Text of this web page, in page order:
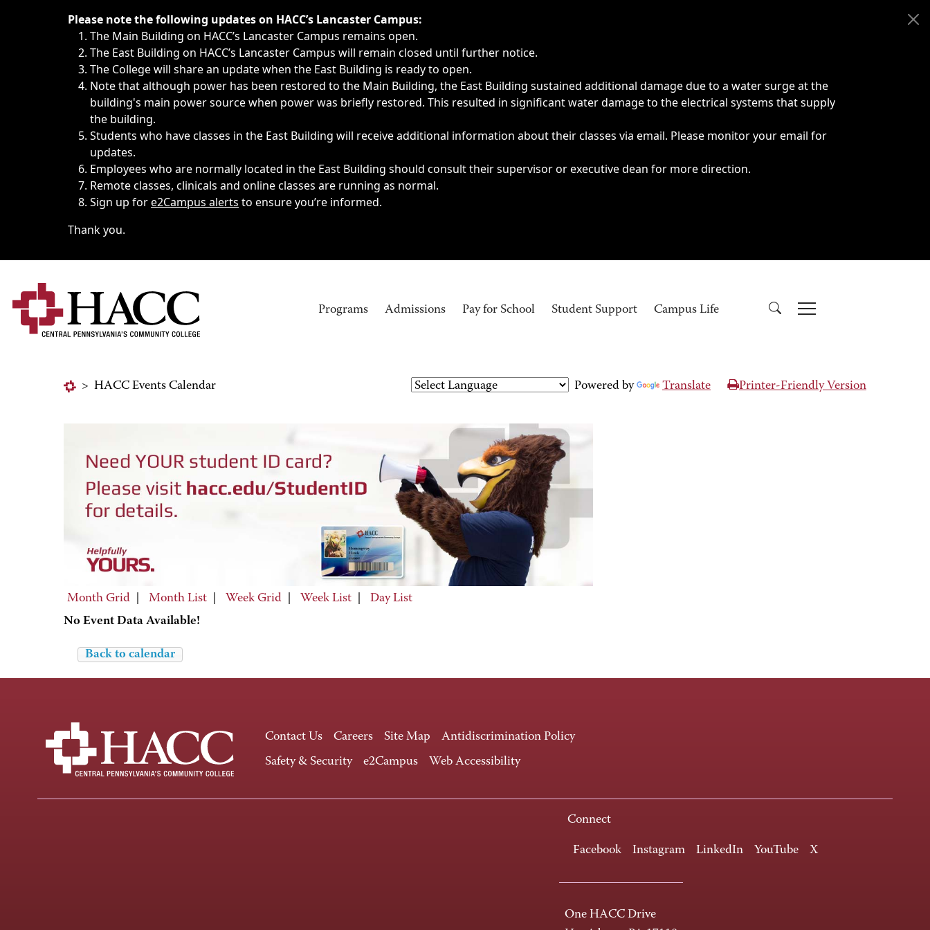
Immediate announcements, such as weather-related closings, delays, cancellations or emergencies.
Please note the following updates on HACC’s Lancaster Campus:
The Main Building on HACC’s Lancaster Campus remains open.
The East Building on HACC’s Lancaster Campus will remain closed until further notice.
The College will share an update when the East Building is ready to open.
Note that although power has been restored to the Main Building, the East Building sustained additional damage due to a water surge at the
building's main power source when power was briefly restored. This resulted in significant water damage to the electrical systems that supply
the building.
Students who have classes in the East Building will receive additional information about their classes via email. Please monitor your email for
updates.
Employees who are normally located in the East Building should consult their supervisor or executive dean for more direction.
Remote classes, clinicals and online classes are running as normal.
Sign up fore2Campus alerts to ensure you’re informed.
Thank you.
Programs Admissions Pay for School Student Support Campus Life
> HACC Events Calendar Powered by Translate Printer-Friendly Version
Month Grid Month List Week Grid Week List
Day List
No Event Data Available!
Back to calendar
Contact Us Careers Site Map
Antidiscrimination Policy
Safety & Security
e2Campus Web Accessibility
Connect
Facebook Instagram LinkedIn YouTube X
One HACC Drive